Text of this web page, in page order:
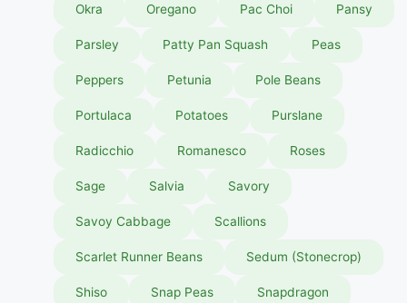
Okra Oregano Pac Choi Pansy
Parsley Patty Pan Squash Peas
Peppers Petunia Pole Beans
Portulaca Potatoes Purslane
Radicchio Romanesco Roses
Sage Salvia Savory
Savoy Cabbage Scallions
Scarlet Runner Beans Sedum (Stonecrop)
Shiso Snap Peas Snapdragon